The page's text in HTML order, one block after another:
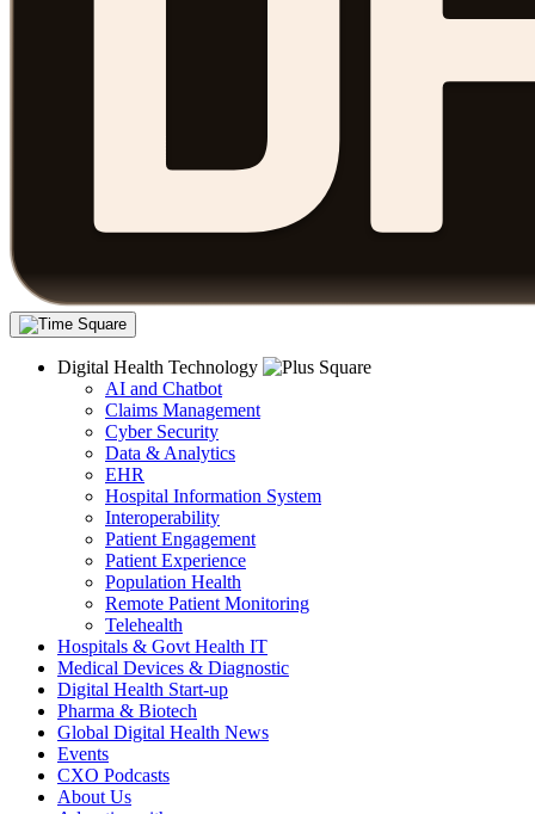
Digital Health Technology
AI and Chatbot
Claims Management
Cyber Security
Data & Analytics
EHR
Hospital Information System
Interoperability
Patient Engagement
Patient Experience
Population Health
Remote Patient Monitoring
Telehealth
Hospitals & Govt Health IT
Medical Devices & Diagnostic
Digital Health Start-up
Pharma & Biotech
Global Digital Health News
Events
CXO Podcasts
About Us